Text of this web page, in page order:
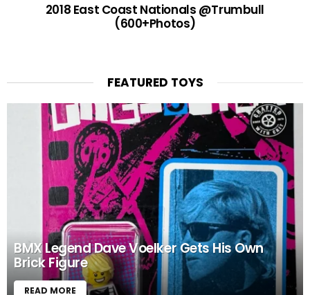
2018 East Coast Nationals @Trumbull
(600+Photos)
FEATURED TOYS
BMX Legend Dave Voelker Gets His Own
Brick Figure
READ MORE